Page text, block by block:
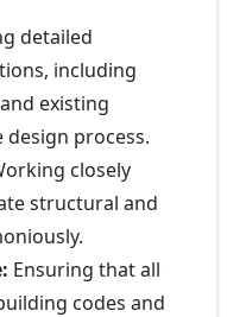
detailed
including
existing
process.
closely
structural and
Ensuring that all
codes and